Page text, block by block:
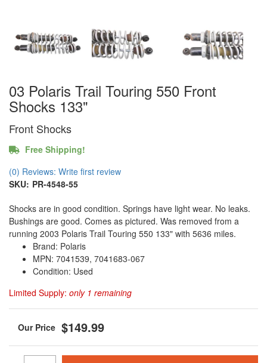
03 Polaris Trail Touring 550 Front
Shocks 133"
Front Shocks
Free Shipping!
(0) Reviews: Write first review
SKU: PR-4548-55
Shocks are in good condition. Springs have light wear. No leaks.
Bushings are good. Comes as pictured. Was removed from a
running 2003 Polaris Trail Touring 550 133" with 5636 miles.
Brand: Polaris
MPN: 7041539, 7041683-067
Condition: Used
Limited Supply: only 1 remaining
$149.99